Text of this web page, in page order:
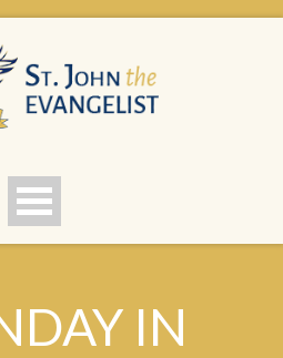
IN